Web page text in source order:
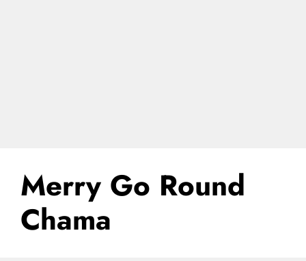
Merry Go Round
Chama